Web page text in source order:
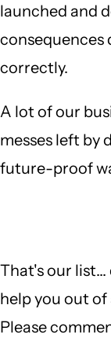
launched and
correctly.
A lot of our
messes left by
future-proof
That's our
help you out
Please